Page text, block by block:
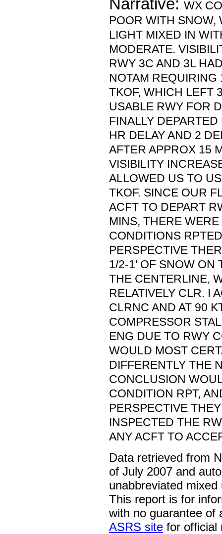
Narrative: WX
POOR WITH SNOW,
LIGHT MIXED IN
MODERATE.
RWY 3C AND 3L
NOTAM REQUIRING
TKOF, WHICH LEFT
USABLE RWY FOR
FINALLY
HR DELAY AND 2
AFTER APPROX 15
VISIBILITY
ALLOWED US TO
TKOF. SINCE OUR
ACFT TO DEPART
MINS, THERE
CONDITIONS
PERSPECTIVE
1/2-1' OF SNOW ON
THE CENTERLINE,
RELATIVELY CLR. I
CLRNC AND AT 90
COMPRESSOR
ENG DUE TO RWY
WOULD MOST
DIFFERENTLY THE
CONCLUSION
CONDITION RPT,
PERSPECTIVE
INSPECTED THE
ANY ACFT TO
Data retrieved from
of July 2007 and
unabbreviated
This report is for
with no guarantee of
ASRS site for official